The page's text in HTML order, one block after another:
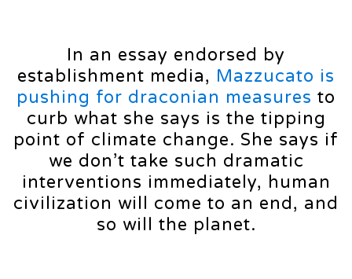
In an essay endorsed by
establishment media, Mazzucato is
pushing for draconian measures to
curb what she says is the tipping
point of climate change. She says if
we don’t take such dramatic
interventions immediately, human
civilization will come to an end, and
so will the planet.